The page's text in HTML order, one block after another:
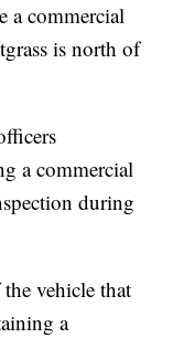
a commercial
is north of
a commercial
during
vehicle that
a